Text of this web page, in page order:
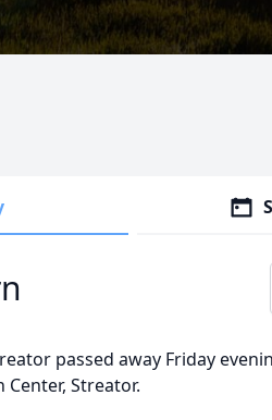
passed away Friday
Streator.